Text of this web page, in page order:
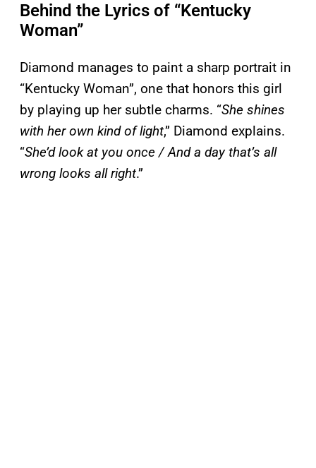
Behind the Lyrics of “Kentucky
Woman”
Diamond manages to paint a sharp portrait in
“Kentucky Woman”, one that honors this girl
by playing up her subtle charms. “She shines
with her own kind of light,” Diamond explains.
“She’d look at you once / And a day that’s all
wrong looks all right.”